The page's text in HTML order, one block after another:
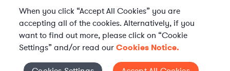
Equal Employment Opportunity
Transparency in Coverage MRF
Human Trafficking and Modern Slavery
When you click “Accept All Cookies” you are
accepting all of the cookies. Alternatively, if you
want to find out more, please click on “Cookie
Settings” and/or read ourCookies Notice.